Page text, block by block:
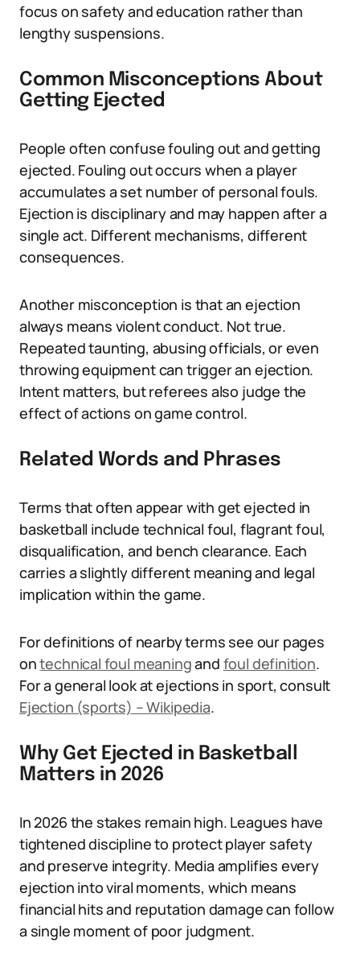
focus on safety and education rather than
lengthy suspensions.
Common Misconceptions About
Getting Ejected
People often confuse fouling out and getting
ejected. Fouling out occurs when a player
accumulates a set number of personal fouls.
Ejection is disciplinary and may happen after a
single act. Different mechanisms, different
consequences.
Another misconception is that an ejection
always means violent conduct. Not true.
Repeated taunting, abusing officials, or even
throwing equipment can trigger an ejection.
Intent matters, but referees also judge the
effect of actions on game control.
Related Words and Phrases
Terms that often appear with get ejected in
basketball include technical foul, flagrant foul,
disqualification, and bench clearance. Each
carries a slightly different meaning and legal
implication within the game.
For definitions of nearby terms see our pages
ontechnical foul meaningand foul definition.
For a general look at ejections in sport, consult
Ejection (sports) – Wikipedia.
Why Get Ejected in Basketball
Matters in 2026
In 2026 the stakes remain high. Leagues have
tightened discipline to protect player safety
and preserve integrity. Media amplifies every
ejection into viral moments, which means
financial hits and reputation damage can follow
a single moment of poor judgment.